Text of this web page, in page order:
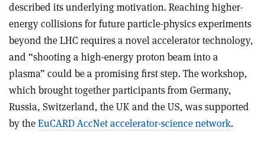
described its underlying motivation. Reaching higher-
energy collisions for future particle-physics experiments
beyond the LHC requires a novel accelerator technology,
and “shooting a high-energy proton beam into a
plasma” could be a promising first step. The workshop,
which brought together participants from Germany,
Russia, Switzerland, the UK and the US, was supported
by theEuCARD AccNet accelerator-science network.